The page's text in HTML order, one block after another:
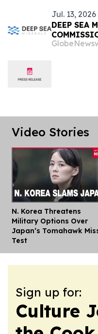
Jul. 13, 2026
DEEP SEA
VIDEO ON
Video Stories
N. Korea Threatens
Military Options Over
Japan’s Tomahawk
Test
Sign up for:
Culture